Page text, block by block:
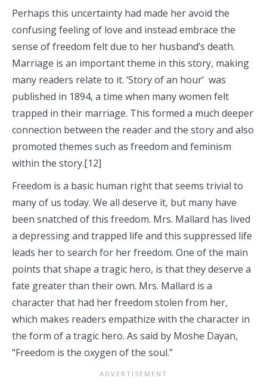
Perhaps this uncertainty had made her avoid the
confusing feeling of love and instead embrace the
sense of freedom felt due to her husband’s death.
Marriage is an important theme in this story, making
many readers relate to it. ‘Story of an hour’ was
published in 1894, a time when many women felt
trapped in their marriage. This formed a much deeper
connection between the reader and the story and also
promoted themes such as freedom and feminism
within the story.[12]
Freedom is a basic human right that seems trivial to
many of us today. We all deserve it, but many have
been snatched of this freedom. Mrs. Mallard has lived
a depressing and trapped life and this suppressed life
leads her to search for her freedom. One of the main
points that shape a tragic hero, is that they deserve a
fate greater than their own. Mrs. Mallard is a
character that had her freedom stolen from her,
which makes readers empathize with the character in
the form of a tragic hero. As said by Moshe Dayan,
“Freedom is the oxygen of the soul.”